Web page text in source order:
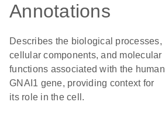
Annotations
Describes the biological processes,
cellular components, and molecular
functions associated with the human
GNAI1 gene, providing context for
its role in the cell.